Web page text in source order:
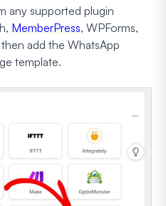
any supported plugin
MemberPress, WPForms,
add the WhatsApp
template.